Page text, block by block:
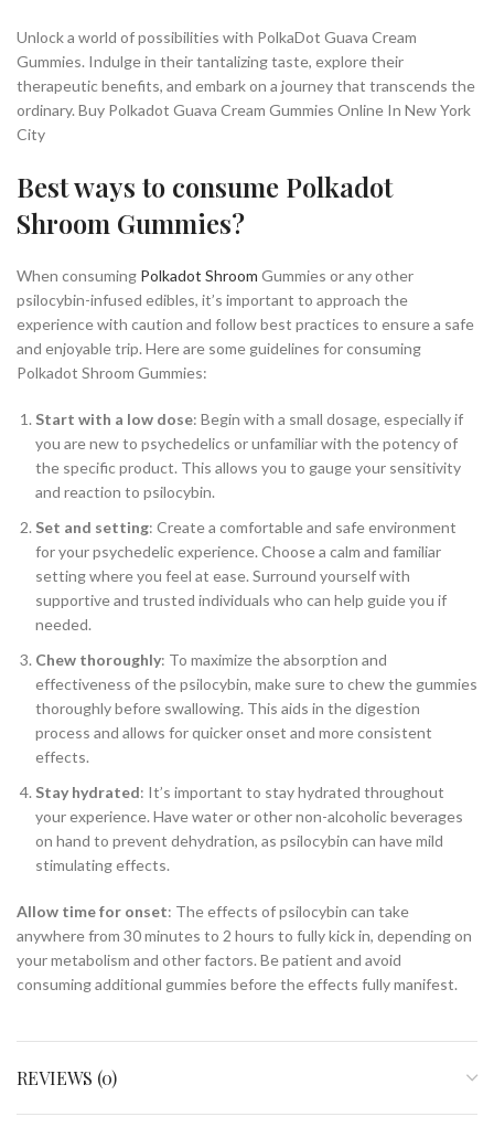
Unlock a world of possibilities with PolkaDot Guava Cream
Gummies. Indulge in their tantalizing taste, explore their
therapeutic benefits, and embark on a journey that transcends the
ordinary. Buy Polkadot Guava Cream Gummies Online In New York
City
Best ways to consume Polkadot
Shroom Gummies?
When consuming Polkadot Shroom Gummies or any other
psilocybin-infused edibles, it’s important to approach the
experience with caution and follow best practices to ensure a safe
and enjoyable trip. Here are some guidelines for consuming
Polkadot Shroom Gummies:
Start with a low dose: Begin with a small dosage, especially if
you are new to psychedelics or unfamiliar with the potency of
the specific product. This allows you to gauge your sensitivity
and reaction to psilocybin.
Set and setting: Create a comfortable and safe environment
for your psychedelic experience. Choose a calm and familiar
setting where you feel at ease. Surround yourself with
supportive and trusted individuals who can help guide you if
needed.
Chew thoroughly: To maximize the absorption and
effectiveness of the psilocybin, make sure to chew the gummies
thoroughly before swallowing. This aids in the digestion
process and allows for quicker onset and more consistent
effects.
Stay hydrated: It’s important to stay hydrated throughout
your experience. Have water or other non-alcoholic beverages
on hand to prevent dehydration, as psilocybin can have mild
stimulating effects.
Allow time for onset: The effects of psilocybin can take
anywhere from 30 minutes to 2 hours to fully kick in, depending on
your metabolism and other factors. Be patient and avoid
consuming additional gummies before the effects fully manifest.
REVIEWS (0)